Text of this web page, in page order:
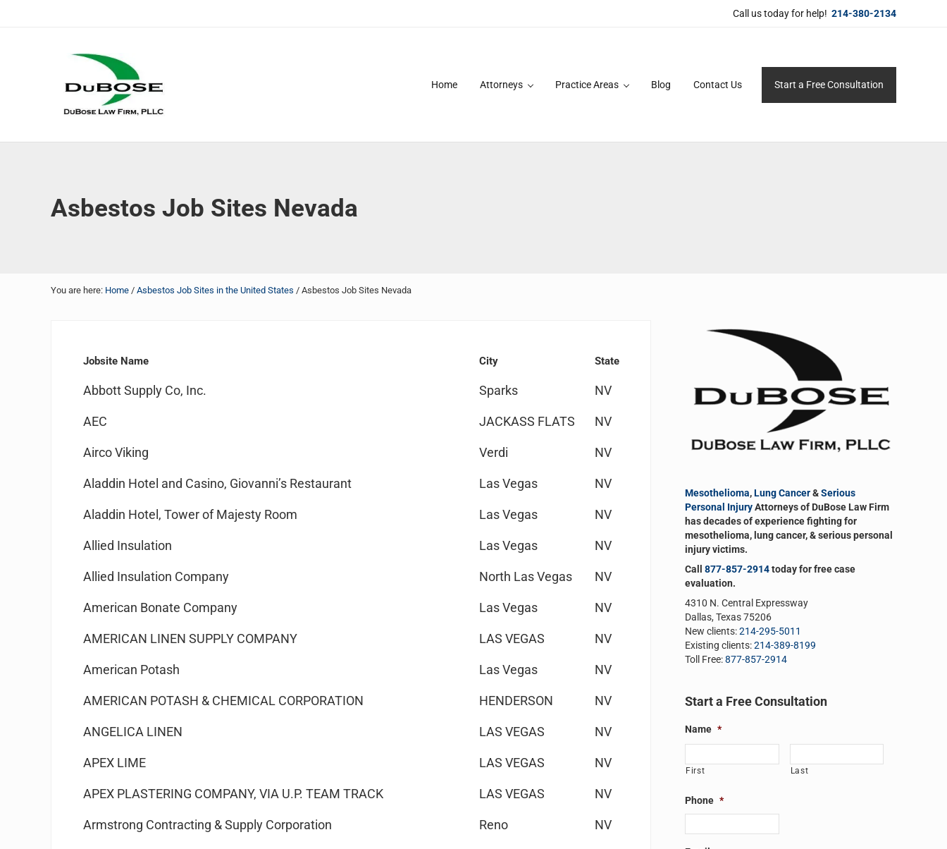
Call us today for help! 214-380-2134
Home Attorneys Practice Areas Blog Contact Us Start a Free Consultation
Asbestos Job Sites Nevada
You are here: Home / Asbestos Job Sites in the United States / Asbestos Job Sites Nevada
Jobsite Name City State
Abbott Supply Co, Inc. Sparks NV
AEC JACKASS FLATS NV
Airco Viking Verdi NV
Aladdin Hotel and Casino, Giovanni’s Restaurant Las Vegas NV
Aladdin Hotel, Tower of Majesty Room Las Vegas NV
Allied Insulation Las Vegas NV
Allied Insulation Company North Las Vegas NV
American Bonate Company Las Vegas NV
AMERICAN LINEN SUPPLY COMPANY LAS VEGAS NV
American Potash Las Vegas NV
AMERICAN POTASH & CHEMICAL CORPORATION HENDERSON NV
ANGELICA LINEN LAS VEGAS NV
APEX LIME LAS VEGAS NV
APEX PLASTERING COMPANY, VIA U.P. TEAM TRACK LAS VEGAS NV
Armstrong Contracting & Supply Corporation Reno NV
Sidebar
Mesothelioma,Lung Cancer&Serious
Personal InjuryAttorneys of DuBose Law Firm
has decades of experience fighting for
mesothelioma, lung cancer, & serious personal
injury victims.
Call 877-857-2914today for free case
evaluation.
4310 N. Central Expressway
Dallas, Texas 75206
New clients:214-295-5011
Existing clients:214-389-8199
Toll Free:877-857-2914
Start a Free Consultation
Name *
First Last
Phone *